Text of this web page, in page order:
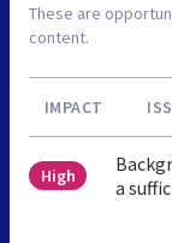
These are
content.
IMPACT
High
a